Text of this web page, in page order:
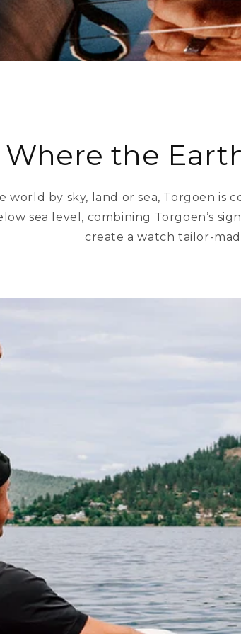
Where the
world by sky, land or sea, Torgoen
sea level, combining Torgoen’s
create a watch tailor-